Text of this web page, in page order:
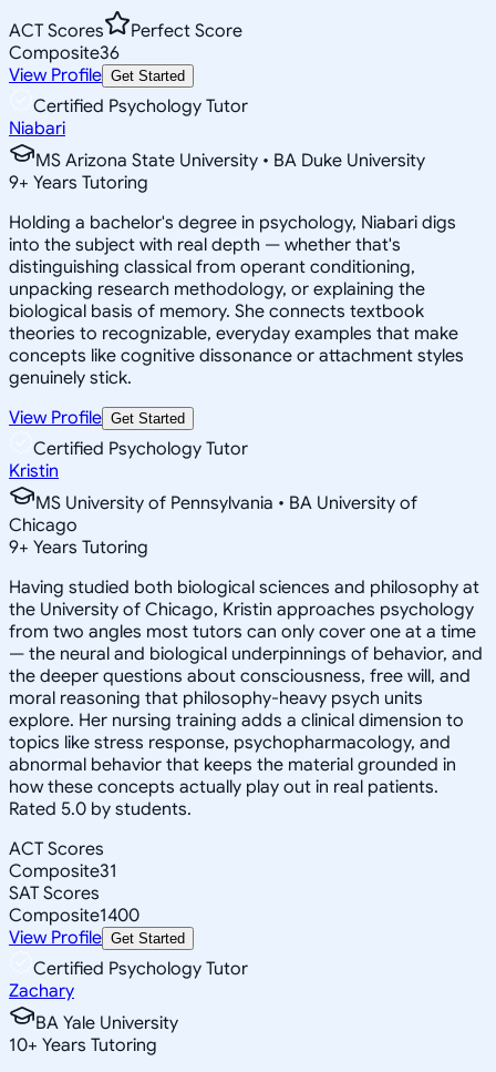
ACT Scores
Perfect Score
Composite36
View Profile Get Started
Certified Psychology Tutor
Niabari
MS Arizona State University • BA Duke University
9+ Years Tutoring
Holding a bachelor's degree in psychology, Niabari digs
into the subject with real depth — whether that's
distinguishing classical from operant conditioning,
unpacking research methodology, or explaining the
biological basis of memory. She connects textbook
theories to recognizable, everyday examples that make
concepts like cognitive dissonance or attachment styles
genuinely stick.
View Profile Get Started
Certified Psychology Tutor
Kristin
MS University of Pennsylvania • BA University of
Chicago
9+ Years Tutoring
Having studied both biological sciences and philosophy at
the University of Chicago, Kristin approaches psychology
from two angles most tutors can only cover one at a time
— the neural and biological underpinnings of behavior, and
the deeper questions about consciousness, free will, and
moral reasoning that philosophy-heavy psych units
explore. Her nursing training adds a clinical dimension to
topics like stress response, psychopharmacology, and
abnormal behavior that keeps the material grounded in
how these concepts actually play out in real patients.
Rated 5.0 by students.
ACT Scores
Composite31
SAT Scores
Composite1400
View Profile Get Started
Certified Psychology Tutor
Zachary
BA Yale University
10+ Years Tutoring